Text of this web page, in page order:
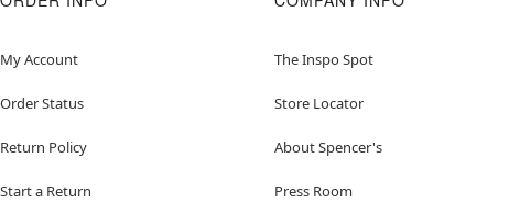
My Account
Order Status
Return Policy
Start a Return
The Inspo Spot
Store Locator
About Spencer's
Press Room